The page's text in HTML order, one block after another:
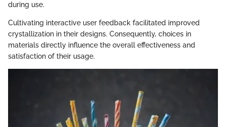
during use.
Cultivating interactive user feedback facilitated improved
crystallization in their designs. Consequently, choices in
materials directly influence the overall effectiveness and
satisfaction of their usage.